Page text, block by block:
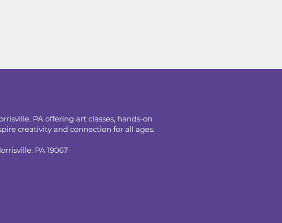
PA offering art classes, hands-on
creativity and connection for all ages.
PA 19067